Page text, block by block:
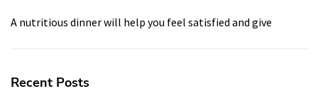
A nutritious dinner will help you feel satisfied and give
Recent Posts